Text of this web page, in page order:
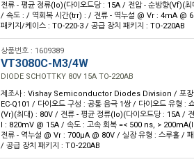
전류 - 평균 정류(Io)(다이오드당 : 15A / 전압 - 순방향(Vf)(
/ 속도 : / 역회복 시간(trr) : / 전류 - 역누설 @ Vr : 4mA @
패키지/케이스 : TO-220-3 / 공급 장치 패키지 : TO-220AB
상품번호 : 1609389
VT3080C-M3/4W
DIODE SCHOTTKY 80V 15A TO-220AB
제조사 : Vishay Semiconductor Diodes Division / 포장
EC-Q101 / 다이오드 구성 : 공통 음극 1쌍 / 다이오드 유형 :
(Vr)(최대) : 80V / 전류 - 평균 정류(Io)(다이오드당 : 15A /
I : 820mV @ 15A / 속도 : 고속 회복 =< 500 ns, >
전류 - 역누설 @ Vr : 700µA @ 80V / 실장 유형 : 스루홀 /
/ 공급 장치 패키지 : TO-220AB